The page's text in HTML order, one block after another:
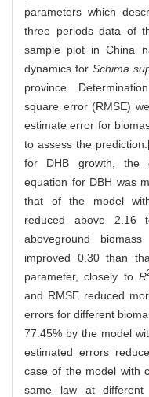
parameters which
three periods data of
sample plot in China
dynamics for Schima
province.
square error (RMSE)
estimate error for
to assess the
for DHB growth, the
equation for DBH was
that of the model
reduced above 2.16
aboveground
improved 0.30 than
parameter, closely to R
and RMSE reduced
errors for different
77.45% by the model
estimated errors
case of the model with
same law at